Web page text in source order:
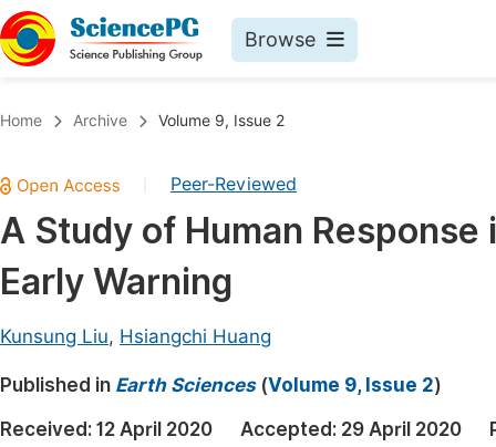
Browse
Chemistry
Medicine & Health
Materials Science
Electrical & Computer Science
Earth, Energy & Environment
Architecture & Civil Engineering
Home Archive Volume 9, Issue 2
Peer-Reviewed
A Study of Human
Early Warning
Kunsung Liu, Hsiangchi Huang
Published in Earth Sciences(Volume 9, Issue 2)
Received: 12 April 2020 Accepted: 29 April 2020